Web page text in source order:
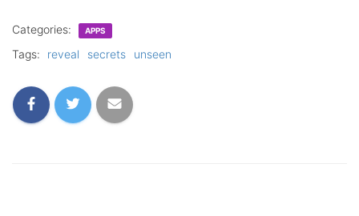
Categories: APPS
Tags: reveal secrets unseen